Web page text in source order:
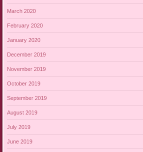
March 2020
February 2020
January 2020
December 2019
November 2019
October 2019
September 2019
August 2019
July 2019
June 2019